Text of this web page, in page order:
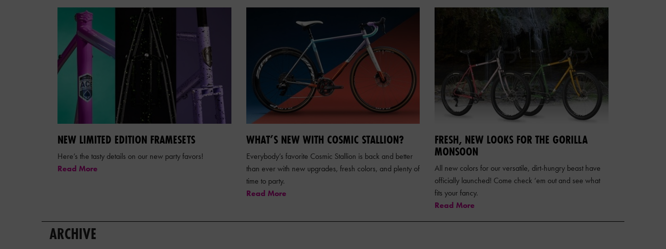
NEW LIMITED EDITION FRAMESETS
Here’s the tasty details on our new party favors!
Read More
WHAT’S NEW WITH COSMIC STALLION?
Everybody’s favorite Cosmic Stallion is back and better
than ever with new upgrades, fresh colors, and plenty of
time to party.
Read More
FRESH, NEW LOOKS FOR THE GORILLA
MONSOON
All new colors for our versatile, dirt-hungry beast have
officially launched! Come check ‘em out and see what
fits your fancy.
Read More
ARCHIVE